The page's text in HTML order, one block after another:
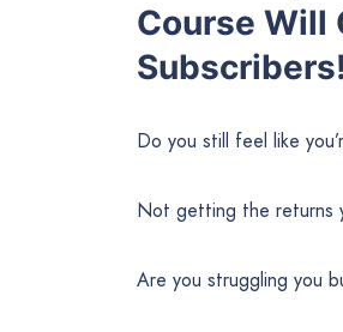
Course Will
Subscribers!
Do you still feel like
Not getting the returns
Are you struggling you